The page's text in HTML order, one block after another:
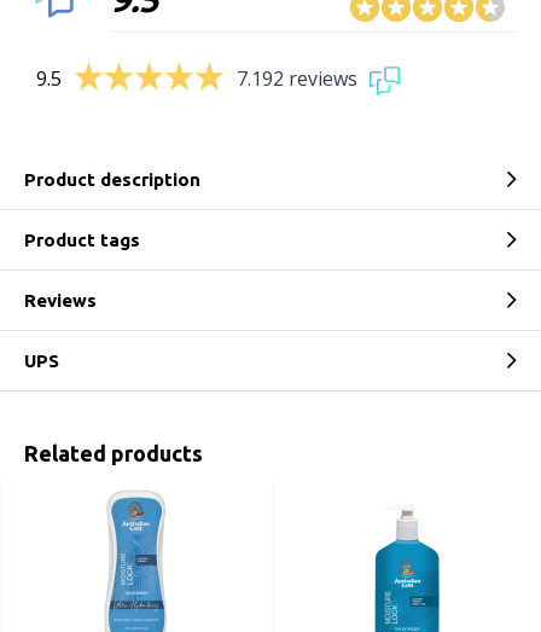
9.5 7.192 reviews
Product description
Product tags
Reviews
UPS
Related products